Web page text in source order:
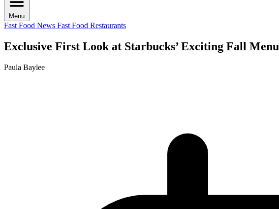
Menu
Fast Food News Fast Food Restaurants
Exclusive First Look at Starbucks’ Exciting Fall Menu
Paula Baylee